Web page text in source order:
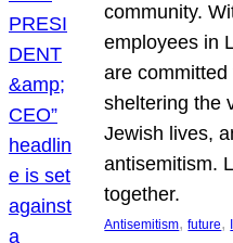
community.
employees in
are
sheltering the
Jewish lives,
antisemitism.
together.
Antisemitism, future,